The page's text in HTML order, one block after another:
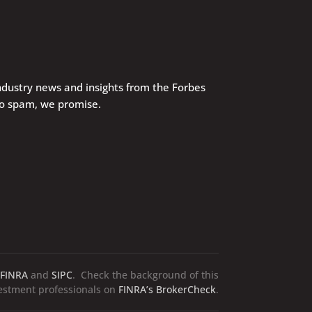
news and insights from the Forbes
spam, we promise.
FINRAand SIPC. Check the background of this
professionals on FINRA’s BrokerCheck.